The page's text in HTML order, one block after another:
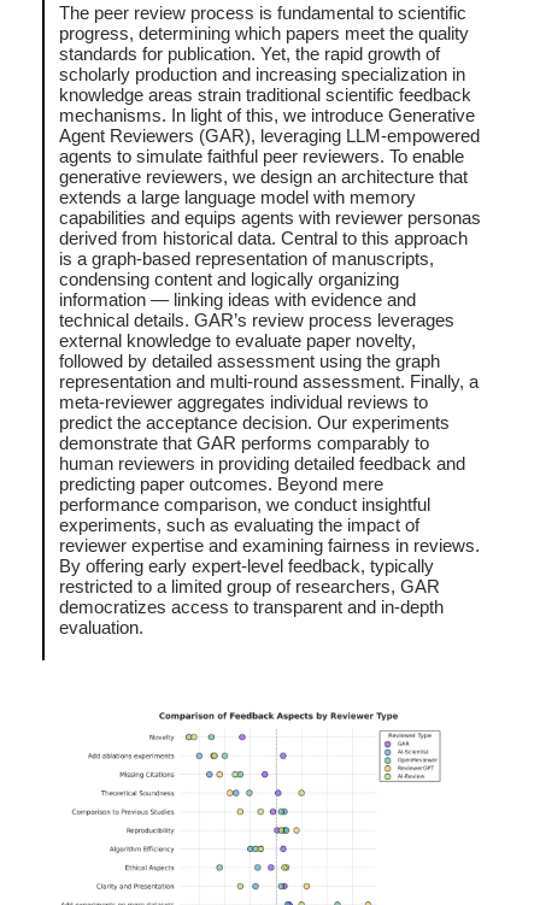
The peer review process is fundamental to scientific
progress, determining which papers meet the quality
standards for publication. Yet, the rapid growth of
scholarly production and increasing specialization in
knowledge areas strain traditional scientific feedback
mechanisms. In light of this, we introduce Generative
Agent Reviewers (GAR), leveraging LLM-empowered
agents to simulate faithful peer reviewers. To enable
generative reviewers, we design an architecture that
extends a large language model with memory
capabilities and equips agents with reviewer personas
derived from historical data. Central to this approach
is a graph-based representation of manuscripts,
condensing content and logically organizing
information — linking ideas with evidence and
technical details. GAR’s review process leverages
external knowledge to evaluate paper novelty,
followed by detailed assessment using the graph
representation and multi-round assessment. Finally, a
meta-reviewer aggregates individual reviews to
predict the acceptance decision. Our experiments
demonstrate that GAR performs comparably to
human reviewers in providing detailed feedback and
predicting paper outcomes. Beyond mere
performance comparison, we conduct insightful
experiments, such as evaluating the impact of
reviewer expertise and examining fairness in reviews.
By offering early expert-level feedback, typically
restricted to a limited group of researchers, GAR
democratizes access to transparent and in-depth
evaluation.